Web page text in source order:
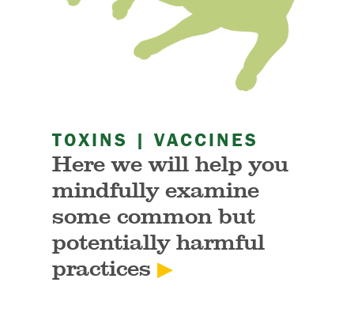
TOXINS | VACCINES
Here we will help you
mindfully examine
some common but
potentially harmful
practices ▶